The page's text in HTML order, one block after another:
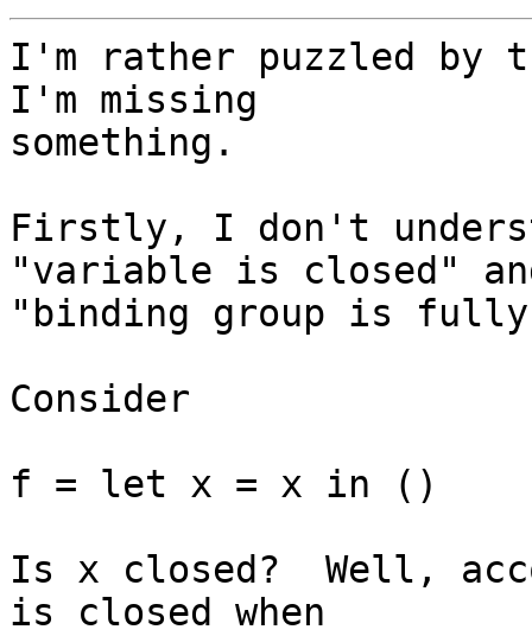
I'm rather puzzled by
I'm missing
something.
Firstly, I don't
"variable is closed"
"binding group is
Consider
f = let x = x in ()
Is x closed?  Well,
is closed when